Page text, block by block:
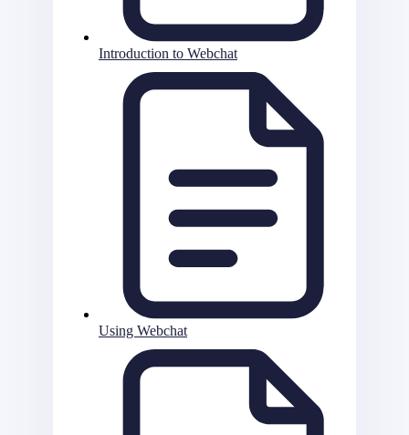
Introduction to Webchat
Using Webchat